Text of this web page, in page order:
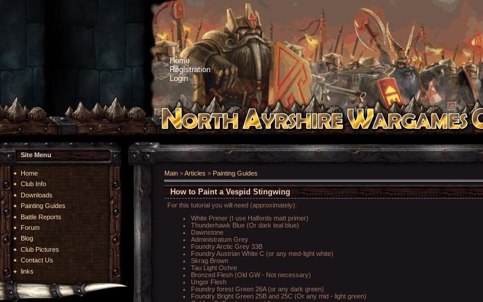
Home
Registration
Login
Site Menu
Home
Club Info
Downloads
Painting Guides
Battle Reports
Forum
Blog
Club Pictures
Contact Us
links
Main »Articles » Painting Guides
How to Paint a Vespid Stingwing
For this tutorial you will need (approximately):
White Primer (I use Halfords matt primer)
Thunderhawk Blue (Or dark teal blue)
Dawnstone
Administratum Grey
Foundry Arctic Grey 33B
Foundry Austrian White C (or any med-light white)
Skrag Brown
Tau Light Ochre
Bronzed Flesh (Old GW - Not necessary)
Ungor Flesh
Foundry forest Green 26A (or any dark green)
Foundry Bright Green 25B and 25C (Or any mid - light green)